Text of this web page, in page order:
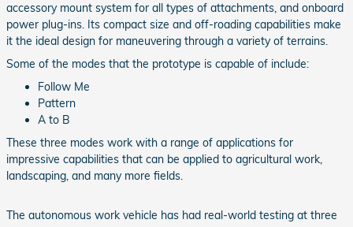
accessory mount system for all types of attachments, and onboard
power plug-ins. Its compact size and off-roading capabilities make
it the ideal design for maneuvering through a variety of terrains.
Some of the modes that the prototype is capable of include:
Follow Me
Pattern
A to B
These three modes work with a range of applications for
impressive capabilities that can be applied to agricultural work,
landscaping, and many more fields.
The autonomous work vehicle has had real-world testing at three